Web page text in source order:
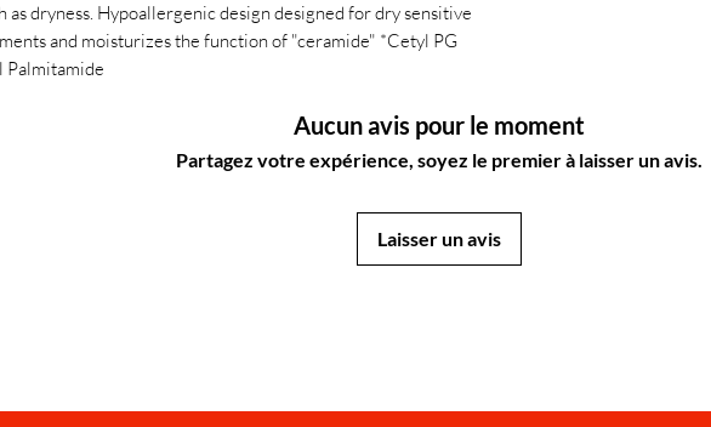
as dryness. Hypoallergenic design designed for dry sensitive
and moisturizes the function of "ceramide" *Cetyl PG
Palmitamide
Aucun avis pour le moment
Partagez votre expérience, soyez le premier à laisser un avis.
Laisser un avis